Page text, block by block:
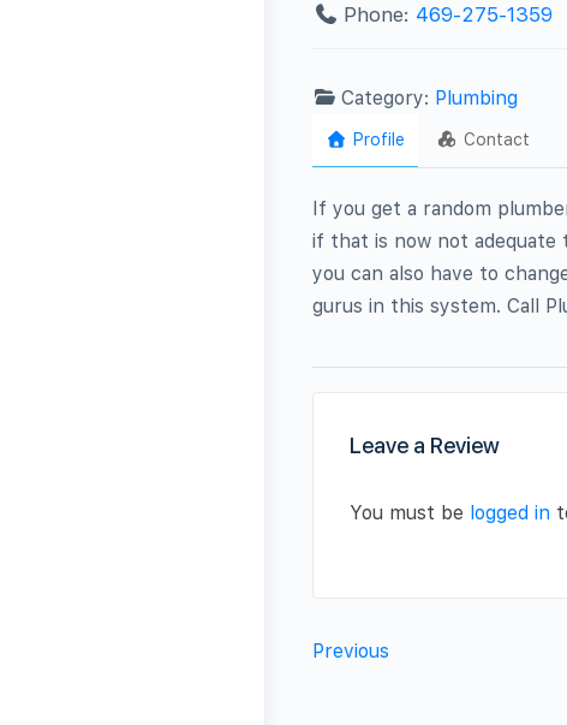
Phone: 469-275-1359
Category: Plumbing
Profile Contact
If you get a random
if that is now not adequate
you can also have to
gurus in this system. Call
Leave a Review
You must be logged in
Previous